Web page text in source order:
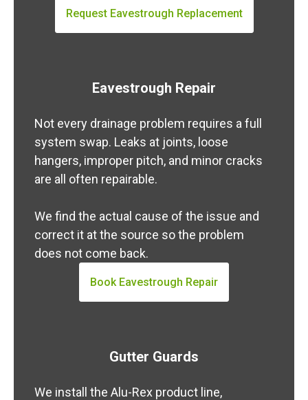
Request Eavestrough Replacement
Eavestrough Repair
Not every drainage problem requires a full
system swap. Leaks at joints, loose
hangers, improper pitch, and minor cracks
are all often repairable.
We find the actual cause of the issue and
correct it at the source so the problem
does not come back.
Book Eavestrough Repair
Gutter Guards
We install the Alu-Rex product line,